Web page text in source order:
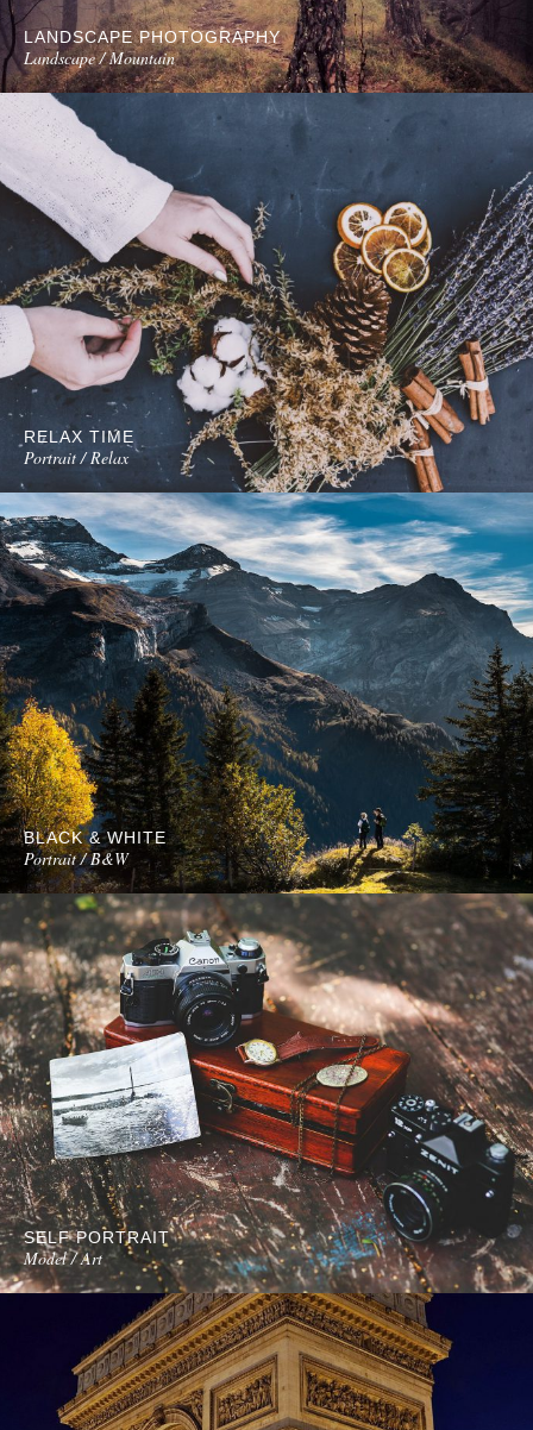
LANDSCAPE PHOTOGRAPHY
Landscape / Mountain
RELAX TIME
Portrait / Relax
BLACK & WHITE
Portrait / B&W
SELF PORTRAIT
Model / Art